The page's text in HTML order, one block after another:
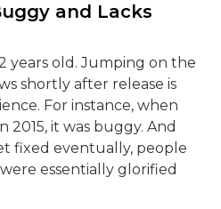
and Lacks
years old. Jumping on the
shortly after release is
For instance, when
2015, it was buggy. And
fixed eventually, people
essentially glorified